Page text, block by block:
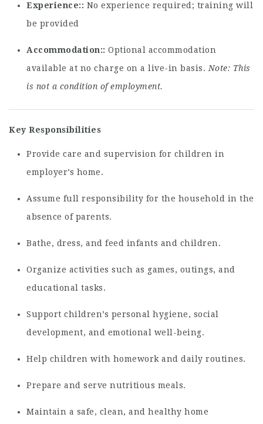
Experience:
No experience required; training will
be provided
Accommodation:
Optional accommodation
available at no charge on a live-in basis. Note: This
is not a condition of employment.
Key Responsibilities
Provide care and supervision for children in
employer’s home.
Assume full responsibility for the household in the
absence of parents.
Bathe, dress, and feed infants and children.
Organize activities such as games, outings, and
educational tasks.
Support children’s personal hygiene, social
development, and emotional well-being.
Help children with homework and daily routines.
Prepare and serve nutritious meals.
Maintain a safe, clean, and healthy home